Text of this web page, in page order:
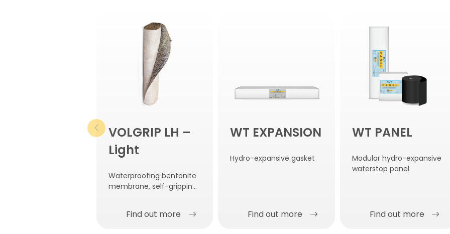
VOLGRIP LH –
Light
Waterproofing bentonite
membrane, self-gripping
Find out more
WT EXPANSION
Hydro-expansive gasket
Find out more
WT PANEL
Modular hydro-expansive
waterstop panel
Find out more